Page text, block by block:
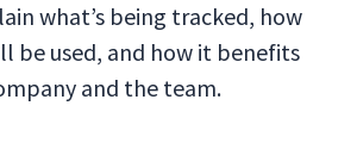
what’s being tracked, how
be used, and how it benefits
and the team.